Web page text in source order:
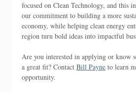
focused on Clean Technology, and this
our commitment to building a more
economy, while helping clean energy
region turn bold ideas into impactful
Are you interested in applying or know
a great fit? Contact Bill Payne to learn
opportunity.